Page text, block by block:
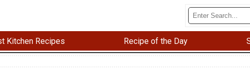
Kitchen Recipes Recipe of the Day